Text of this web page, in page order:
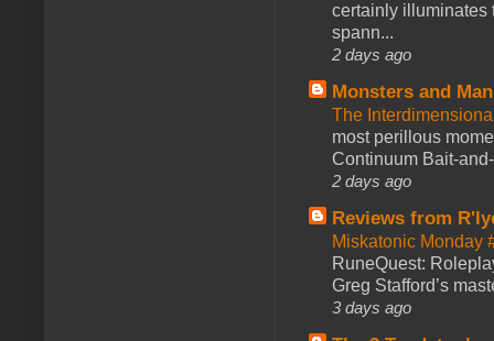
certainly illuminates
spann...
2 days ago
Monsters and
The
most perillous
Continuum Bait-
2 days ago
Reviews from
Miskatonic Monday
RuneQuest:
Greg Stafford’s
3 days ago